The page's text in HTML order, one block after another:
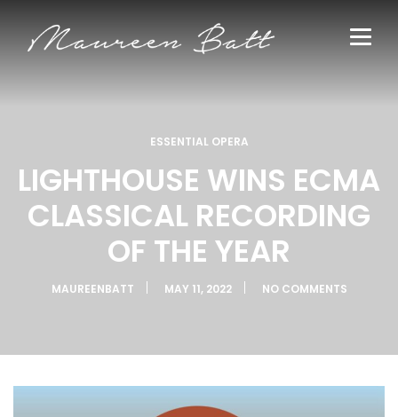
ESSENTIAL OPERA
LIGHTHOUSE WINS ECMA
CLASSICAL RECORDING
OF THE YEAR
MAUREENBATT MAY 11, 2022 NO COMMENTS